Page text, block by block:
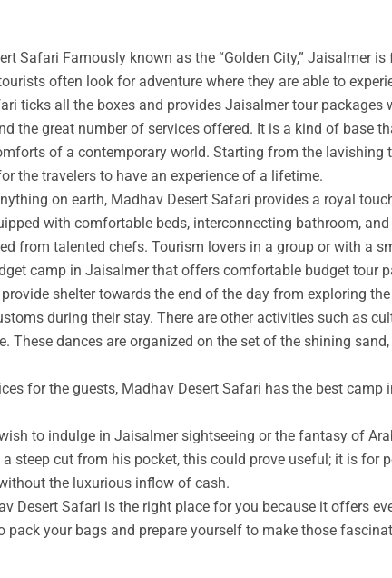
Safari Famously known as the “Golden City,” Jaisalmer
often look for adventure where they are able to
ticks all the boxes and provides Jaisalmer tour
the great number of services offered. It is a kind of base
of a contemporary world. Starting from the lavishing
the travelers to have an experience of a lifetime.
on earth, Madhav Desert Safari provides a royal
with comfortable beds, interconnecting bathroom,
from talented chefs. Tourism lovers in a group or with a
camp in Jaisalmer that offers comfortable budget tour
shelter towards the end of the day from exploring
during their stay. There are other activities such as
dances are organized on the set of the shining
for the guests, Madhav Desert Safari has the best
to indulge in Jaisalmer sightseeing or the fantasy of
steep cut from his pocket, this could prove useful; it is for
the luxurious inflow of cash.
Desert Safari is the right place for you because it offers
your bags and prepare yourself to make those